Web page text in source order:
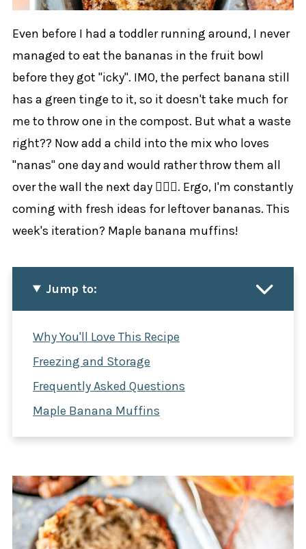
Even before I had a toddler running around, I never
managed to eat the bananas in the fruit bowl
before they got "icky". IMO, the perfect banana still
has a green tinge to it, so it doesn't take much for
me to throw one in the compost. But what a waste
right?? Now add a child into the mix who loves
"nanas" one day and would rather throw them all
over the wall the next day 🤦🏼‍♀️. Ergo, I'm constantly
coming with fresh ideas for leftover bananas. This
week's iteration? Maple banana muffins!
Jump to:
Why You'll Love This Recipe
Freezing and Storage
Frequently Asked Questions
Maple Banana Muffins